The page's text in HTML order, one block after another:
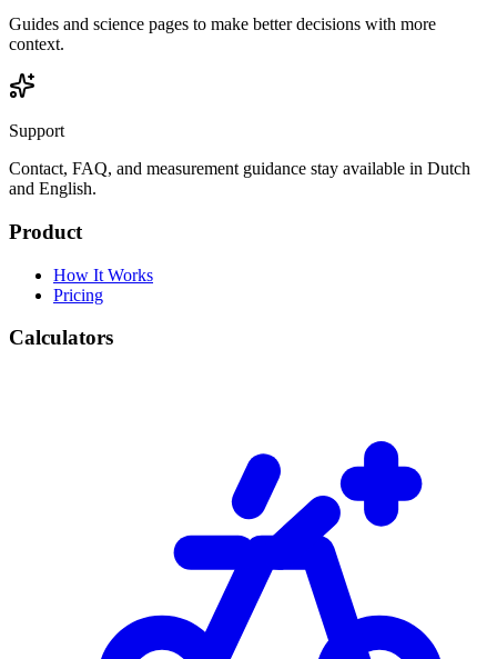
Guides and science pages to make better decisions with more
context.
Support
Contact, FAQ, and measurement guidance stay available in Dutch
and English.
Product
How It Works
Pricing
Calculators